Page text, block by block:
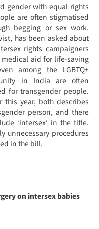
gender with equal rights
are often stigmatised
begging or sex work.
has been asked about
rights campaigners
aid for life-saving
among the LGBTQ+
in India are often
for transgender people.
year, both describes
person, and there
‘intersex’ in the title.
unnecessary procedures
in the bill.
on intersex babies